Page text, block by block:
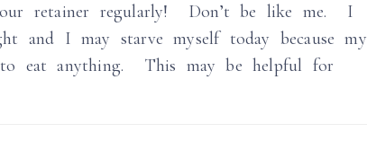
retainer regularly! Don’t be like me. I
and I may starve myself today because my
eat anything. This may be helpful for